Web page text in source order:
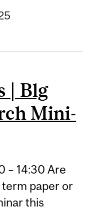
| Blg
Mini-
– 14:30 Are
paper or
this